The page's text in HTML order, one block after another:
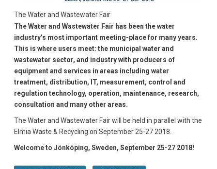
The Water and Wastewater Fair
The Water and Wastewater Fair has been the water
industry’s most important meeting-place for many years.
This is where users meet: the municipal water and
wastewater sector, and industry with producers of
equipment and services in areas including water
treatment, distribution, IT, measurement, control and
regulation technology, operation, maintenance, research,
consultation and many other areas.
The Water and Wastewater Fair will be held in parallel with the
Elmia Waste & Recycling on September 25-27 2018.
Welcome to Jönköping, Sweden, September 25-27 2018!